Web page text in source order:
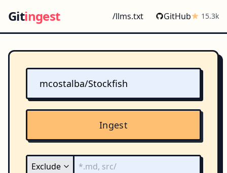
Gitingest /llms.txt GitHub 15.3k
Ingest